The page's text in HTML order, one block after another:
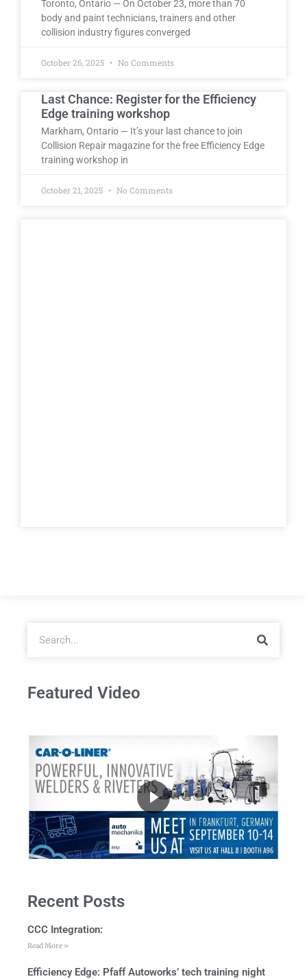
Toronto, Ontario — On October 23, more than 70
body and paint technicians, trainers and other
collision industry figures converged
October 26, 2025 No Comments
Last Chance: Register for the Efficiency
Edge training workshop
Markham, Ontario — It’s your last chance to join
Collision Repair magazine for the free Efficiency Edge
training workshop in
October 21, 2025 No Comments
Featured Video
Recent Posts
CCC Integration:
Read More »
Efficiency Edge: Pfaff Autoworks’ tech training night